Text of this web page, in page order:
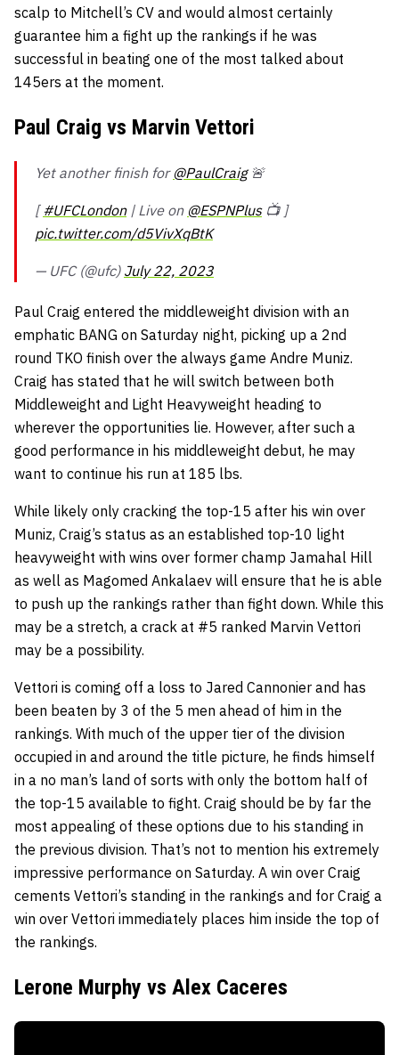
scalp to Mitchell’s CV and would almost certainly
guarantee him a fight up the rankings if he was
successful in beating one of the most talked about
145ers at the moment.
Paul Craig vs Marvin Vettori
Yet another finish for @PaulCraig🚨
[#UFCLondon| Live on @ESPNPlus📺 ]
pic.twitter.com/d5VivXqBtK
— UFC (@ufc) July 22, 2023
Paul Craig entered the middleweight division with an
emphatic BANG on Saturday night, picking up a 2nd
round TKO finish over the always game Andre Muniz.
Craig has stated that he will switch between both
Middleweight and Light Heavyweight heading to
wherever the opportunities lie. However, after such a
good performance in his middleweight debut, he may
want to continue his run at 185 lbs.
While likely only cracking the top-15 after his win over
Muniz, Craig’s status as an established top-10 light
heavyweight with wins over former champ Jamahal Hill
as well as Magomed Ankalaev will ensure that he is able
to push up the rankings rather than fight down. While this
may be a stretch, a crack at #5 ranked Marvin Vettori
may be a possibility.
Vettori is coming off a loss to Jared Cannonier and has
been beaten by 3 of the 5 men ahead of him in the
rankings. With much of the upper tier of the division
occupied in and around the title picture, he finds himself
in a no man’s land of sorts with only the bottom half of
the top-15 available to fight. Craig should be by far the
most appealing of these options due to his standing in
the previous division. That’s not to mention his extremely
impressive performance on Saturday. A win over Craig
cements Vettori’s standing in the rankings and for Craig a
win over Vettori immediately places him inside the top of
the rankings.
Lerone Murphy vs Alex Caceres